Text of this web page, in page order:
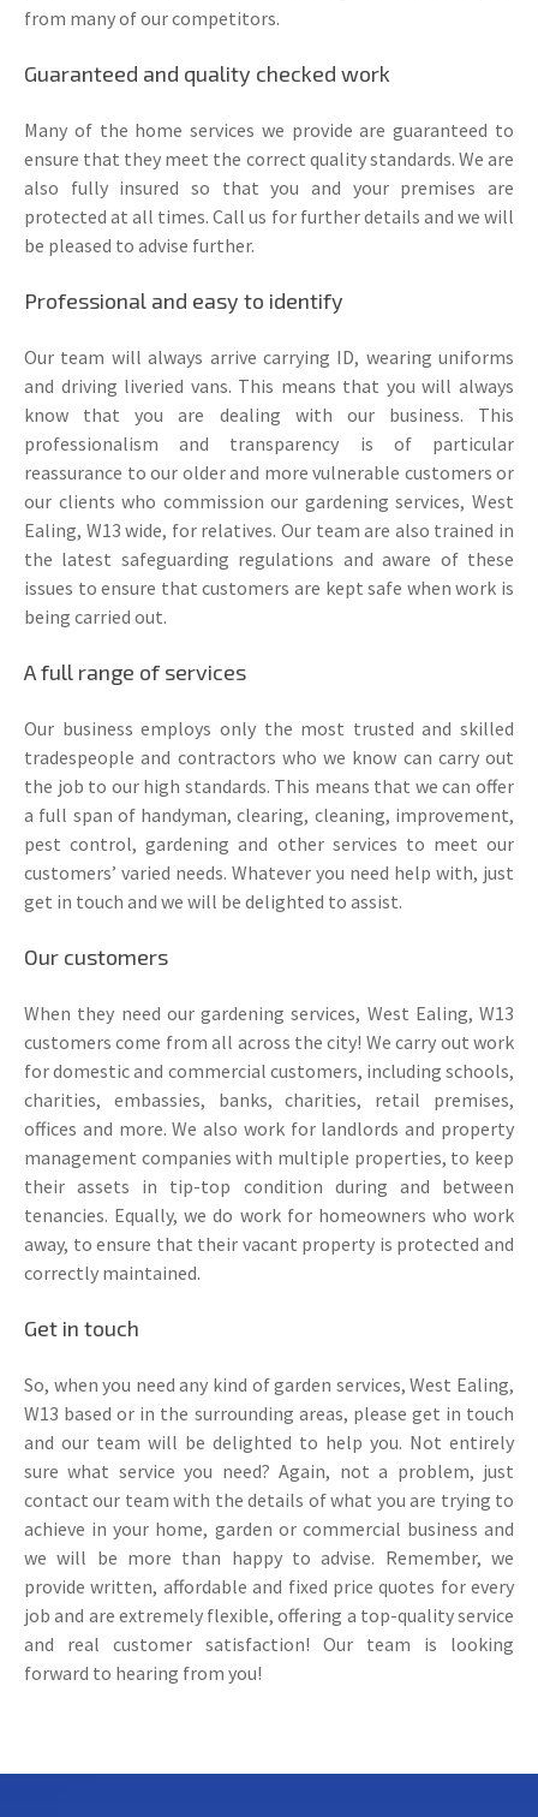
from many of our competitors.
Guaranteed and quality checked work
Many of the home services we provide are guaranteed to
ensure that they meet the correct quality standards. We are
also fully insured so that you and your premises are
protected at all times. Call us for further details and we will
be pleased to advise further.
Professional and easy to identify
Our team will always arrive carrying ID, wearing uniforms
and driving liveried vans. This means that you will always
know that you are dealing with our business. This
professionalism and transparency is of particular
reassurance to our older and more vulnerable customers or
our clients who commission our gardening services, West
Ealing, W13 wide, for relatives. Our team are also trained in
the latest safeguarding regulations and aware of these
issues to ensure that customers are kept safe when work is
being carried out.
A full range of services
Our business employs only the most trusted and skilled
tradespeople and contractors who we know can carry out
the job to our high standards. This means that we can offer
a full span of handyman, clearing, cleaning, improvement,
pest control, gardening and other services to meet our
customers’ varied needs. Whatever you need help with, just
get in touch and we will be delighted to assist.
Our customers
When they need our gardening services, West Ealing, W13
customers come from all across the city! We carry out work
for domestic and commercial customers, including schools,
charities, embassies, banks, charities, retail premises,
offices and more. We also work for landlords and property
management companies with multiple properties, to keep
their assets in tip-top condition during and between
tenancies. Equally, we do work for homeowners who work
away, to ensure that their vacant property is protected and
correctly maintained.
Get in touch
So, when you need any kind of garden services, West Ealing,
W13 based or in the surrounding areas, please get in touch
and our team will be delighted to help you. Not entirely
sure what service you need? Again, not a problem, just
contact our team with the details of what you are trying to
achieve in your home, garden or commercial business and
we will be more than happy to advise. Remember, we
provide written, affordable and fixed price quotes for every
job and are extremely flexible, offering a top-quality service
and real customer satisfaction! Our team is looking
forward to hearing from you!